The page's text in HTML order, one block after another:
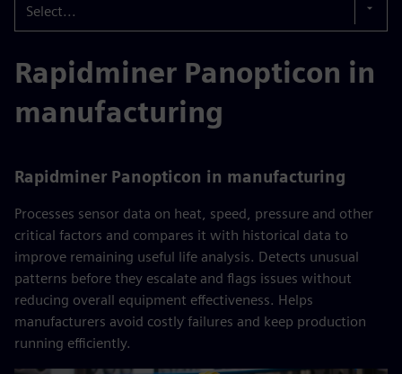
Select...
Rapidminer Panopticon in
manufacturing
Rapidminer Panopticon in manufacturing
Processes sensor data on heat, speed, pressure and other
critical factors and compares it with historical data to
improve remaining useful life analysis. Detects unusual
patterns before they escalate and flags issues without
reducing overall equipment effectiveness. Helps
manufacturers avoid costly failures and keep production
running efficiently.